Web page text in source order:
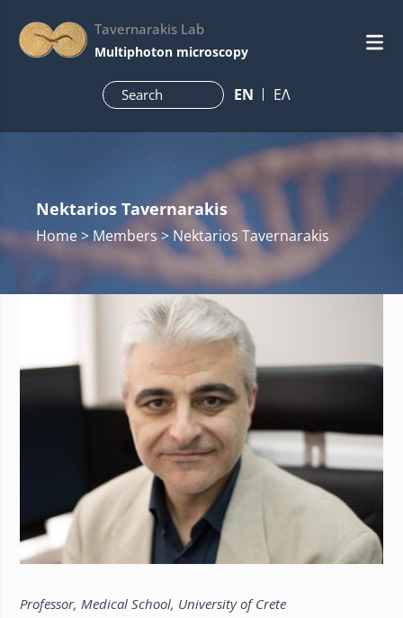
Tavernarakis Lab
Multiphoton microscopy
ΕN ΕΛ
Nektarios Tavernarakis
Home> Members > Nektarios Tavernarakis
Professor, Medical School, University of Crete